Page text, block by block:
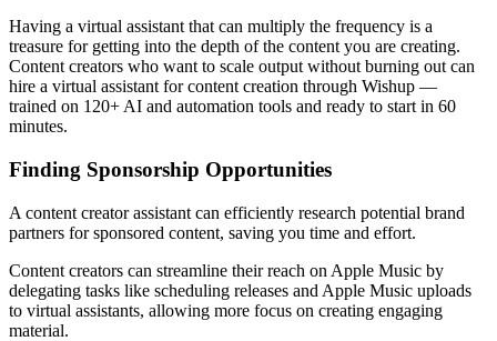
Having a virtual assistant that can multiply the frequency is a
treasure for getting into the depth of the content you are creating.
Content creators who want to scale output without burning out can
hire a virtual assistant for content creation through Wishup —
trained on 120+ AI and automation tools and ready to start in 60
minutes.
Finding Sponsorship Opportunities
A content creator assistant can efficiently research potential brand
partners for sponsored content, saving you time and effort.
Content creators can streamline their reach on Apple Music by
delegating tasks like scheduling releases and Apple Music uploads
to virtual assistants, allowing more focus on creating engaging
material.